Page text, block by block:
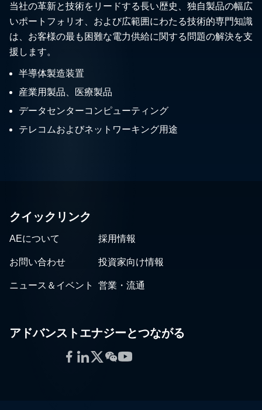
当社の革新と技術をリードする長い歴史、独自製品の幅広
いポートフォリオ、および広範囲にわたる技術的専門知識
は、お客様の最も困難な電力供給に関する問題の解決を支
援します。
半導体製造装置
産業用製品、医療製品
データセンターコンピューティング
テレコムおよびネットワーキング用途
クイックリンク
AEについて 採用情報
お問い合わせ 投資家向け情報
ニュース＆イベント 営業・流通
アドバンストエナジーとつながる
Facebook
LinkedIn
Twitter
WeChat
YouTube